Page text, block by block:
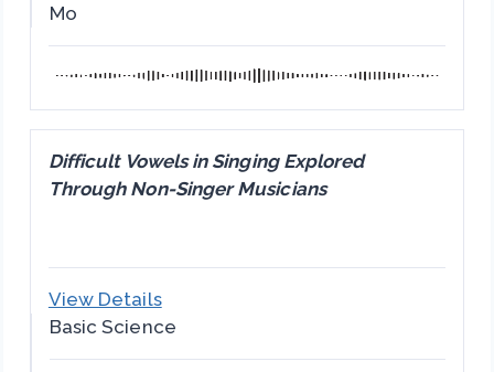
Mo
Difficult Vowels in Singing Explored
Through Non-Singer Musicians
View Details
Basic Science